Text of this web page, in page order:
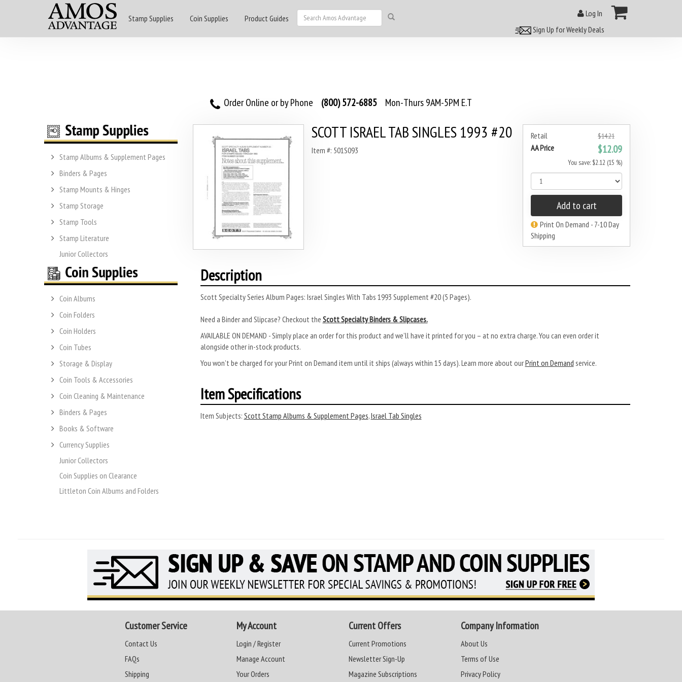
Stamp Supplies Coin Supplies Product Guides
Log In
Sign Up for Weekly Deals
Order Online or by Phone (800) 572-6885 Mon-Thurs 9AM-5PM E.T
Stamp Albums & Supplement Pages
Binders & Pages
Stamp Mounts & Hinges
Stamp Storage
Stamp Tools
Stamp Literature
Junior Collectors
Coin Albums
Coin Folders
Coin Holders
Coin Tubes
Storage & Display
Coin Tools & Accessories
Coin Cleaning & Maintenance
Binders & Pages
Books & Software
Currency Supplies
Junior Collectors
Coin Supplies on Clearance
Littleton Coin Albums and Folders
Retail $14.21
AA Price $12.09
You save: $2.12 (15 %)
Add to cart
Print On Demand - 7-10 Day
Shipping
SCOTT ISRAEL TAB SINGLES 1993 #20
Item #: 501S093
Description
Scott Specialty Series Album Pages: Israel Singles With Tabs 1993 Supplement #20 (5 Pages).
Need a Binder and Slipcase? Checkout the Scott Specialty Binders & Slipcases.
AVAILABLE ON DEMAND - Simply place an order for this product and we’ll have it printed for you – at no extra charge. You can even order it
alongside other in-stock products.
You won’t be charged for your Print on Demand item until it ships (always within 15 days). Learn more about ourPrint on Demand service.
Item Specifications
Item Subjects: Scott Stamp Albums & Supplement Pages,Israel Tab Singles
Customer Service
Contact Us
FAQs
Shipping
My Account
Login / Register
Manage Account
Your Orders
Current Offers
Current Promotions
Newsletter Sign-Up
Magazine Subscriptions
Company Information
About Us
Terms of Use
Privacy Policy